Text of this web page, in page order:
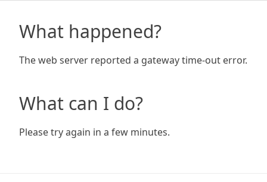
What happened?
The web server reported a gateway time-out error.
What can I do?
Please try again in a few minutes.